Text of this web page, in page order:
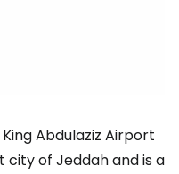
Abdulaziz Airport
city of Jeddah and is a